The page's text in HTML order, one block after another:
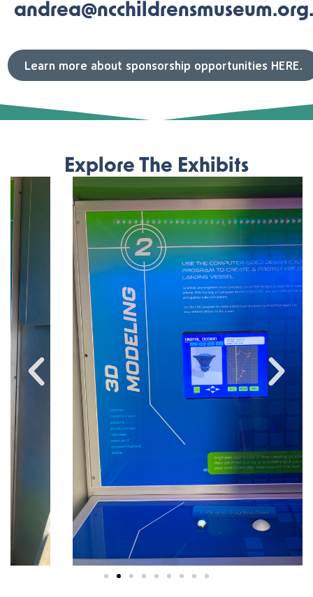
andrea@ncchildrensmuseum.org.
Learn more about sponsorship opportunities HERE.
Explore The Exhibits